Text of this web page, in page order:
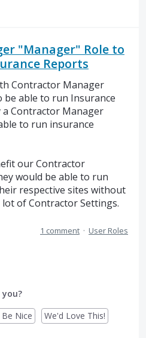
"Manager" Role to
Reports
Contractor Manager
be able to run Insurance
Contractor Manager
to run insurance
our Contractor
would be able to run
respective sites without
of Contractor Settings.
1 comment · User Roles
Nice We'd Love This!